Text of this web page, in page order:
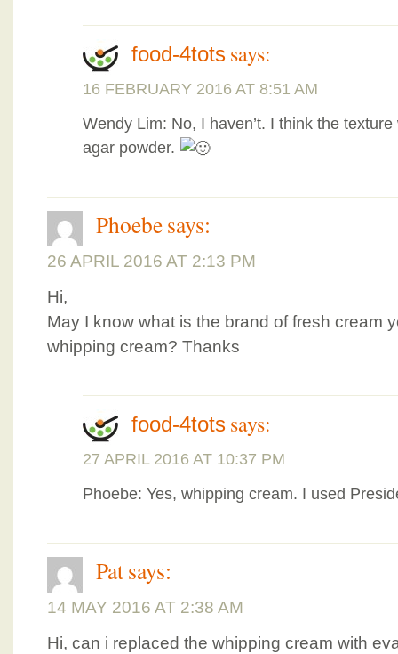
food-4tots says:
16 FEBRUARY 2016 AT 8:51 AM
Wendy Lim: No, I haven’t. I think the
agar powder.
Phoebesays:
26 APRIL 2016 AT 2:13 PM
Hi,
May I know what is the brand of fresh cream
whipping cream? Thanks
food-4tots says:
27 APRIL 2016 AT 10:37 PM
Phoebe: Yes, whipping cream. I used
Patsays:
14 MAY 2016 AT 2:38 AM
Hi, can i replaced the whipping cream with